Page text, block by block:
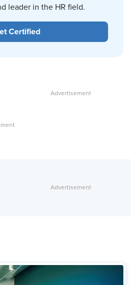
leader in the HR field.
Certified